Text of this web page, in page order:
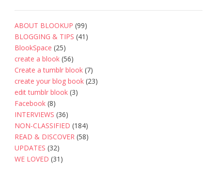
ABOUT BLOOKUP (99)
BLOGGING & TIPS (41)
BlookSpace (25)
create a blook (56)
Create a tumblr blook (7)
create your blog book (23)
edit tumblr blook (3)
Facebook (8)
INTERVIEWS (36)
NON-CLASSIFIED (184)
READ & DISCOVER (58)
UPDATES (32)
WE LOVED (31)